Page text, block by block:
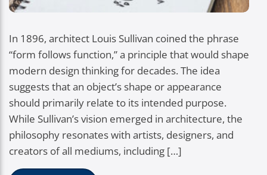
In 1896, architect Louis Sullivan coined the phrase
“form follows function,” a principle that would shape
modern design thinking for decades. The idea
suggests that an object’s shape or appearance
should primarily relate to its intended purpose.
While Sullivan’s vision emerged in architecture, the
philosophy resonates with artists, designers, and
creators of all mediums, including […]